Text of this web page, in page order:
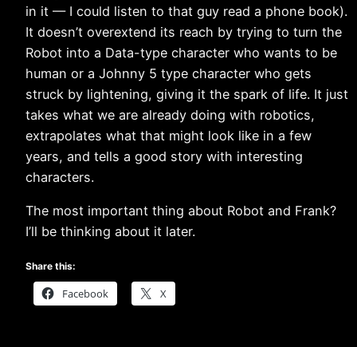
in it — I could listen to that guy read a phone book).
It doesn’t overextend its reach by trying to turn the
Robot into a Data-type character who wants to be
human or a Johnny 5 type character who gets
struck by lightening, giving it the spark of life. It just
takes what we are already doing with robotics,
extrapolates what that might look like in a few
years, and tells a good story with interesting
characters.
The most important thing about Robot and Frank?
I’ll be thinking about it later.
Share this:
Facebook X